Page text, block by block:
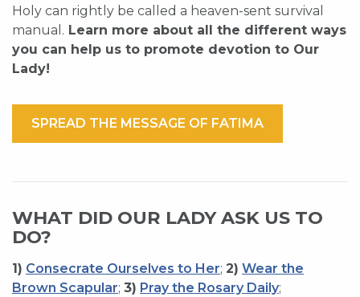
Holy can rightly be called a heaven-sent survival
manual. Learn more about all the different ways
you can help us to promote devotion to Our
Lady!
SPREAD THE MESSAGE OF FATIMA
WHAT DID OUR LADY ASK US TO
DO?
1) Consecrate Ourselves to Her; 2) Wear the
Brown Scapular; 3) Pray the Rosary Daily;